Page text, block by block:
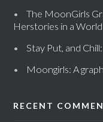
The MoonGirls
Herstories in a
Stay Put, and
Moongirls: A
RECENT